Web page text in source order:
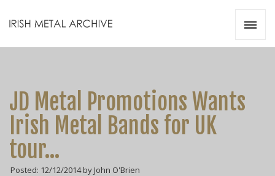
JD Metal Promotions Wants
Irish Metal Bands for UK
tour…
Posted: 12/12/2014 by John O'Brien
Videos
Zines